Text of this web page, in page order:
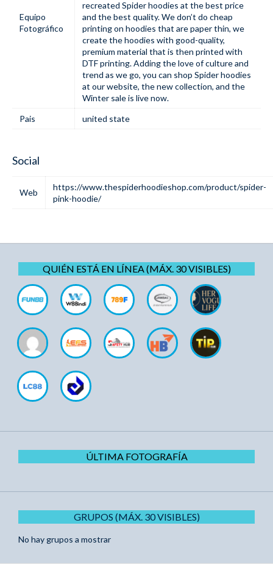
Equipo
Fotográfico
recreated Spider hoodies at the best price
and the best quality. We don’t do cheap
printing on hoodies that are paper thin, we
create the hoodies with good-quality,
premium material that is then printed with
DTF printing. Adding the love of culture and
trend as we go, you can shop Spider hoodies
at our website, the new collection, and the
Winter sale is live now.
Pais
united state
Social
Web
https://www.thespiderhoodieshop.com/product/spider-
pink-hoodie/
QUIÉN ESTÁ EN LÍNEA (MÁX. 30 VISIBLES)
ÚLTIMA FOTOGRAFÍA
GRUPOS (MÁX. 30 VISIBLES)
No hay grupos a mostrar